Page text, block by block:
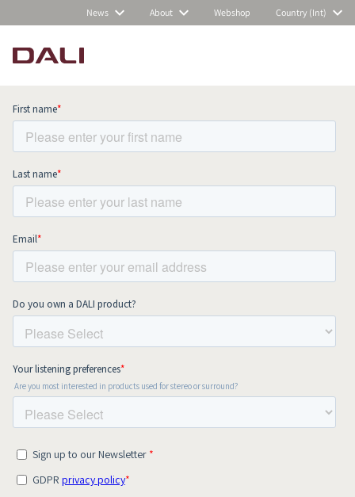
News About Webshop Country (Int)
Subscribe to our newsletter and stay
up to date with all news and events.